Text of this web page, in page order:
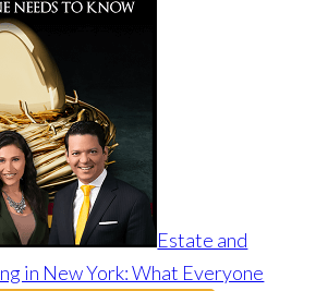
Estate and
in New York: What Everyone